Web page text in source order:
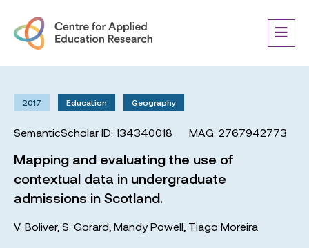
2017 Education Geography
SemanticScholar ID: 134340018 MAG: 2767942773
Mapping and evaluating the use of
contextual data in undergraduate
admissions in Scotland.
V. Boliver, S. Gorard Mandy Powell Tiago Moreira